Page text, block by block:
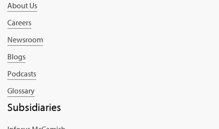
About Us
Careers
Newsroom
Blogs
Podcasts
Glossary
Subsidiaries